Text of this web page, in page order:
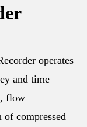
operates
and time
flow
of compressed